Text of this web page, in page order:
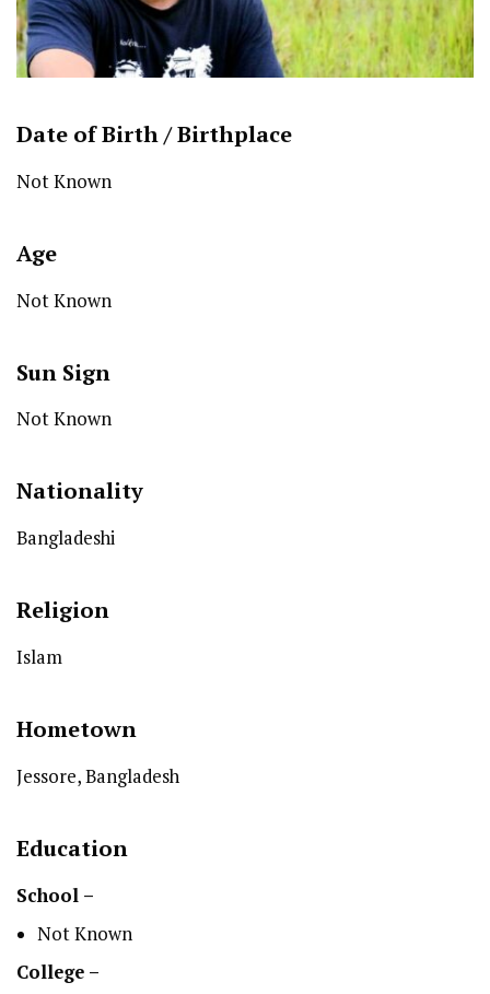
Date of Birth /Birthplace
Not Known
Age
Not Known
Sun Sign
Not Known
Nationality
Bangladeshi
Religion
Islam
Hometown
Jessore, Bangladesh
Education
School –
Not Known
College –